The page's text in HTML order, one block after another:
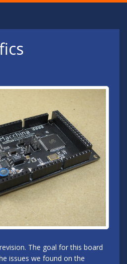
The goal for this board
issues we found on the